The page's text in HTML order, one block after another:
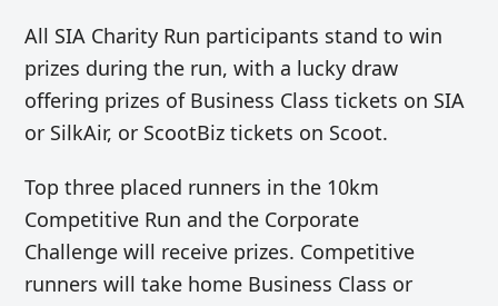
All SIA Charity Run participants stand to win
prizes during the run, with a lucky draw
offering prizes of Business Class tickets on SIA
or SilkAir, or ScootBiz tickets on Scoot.
Top three placed runners in the 10km
Competitive Run and the Corporate
Challenge will receive prizes. Competitive
runners will take home Business Class or